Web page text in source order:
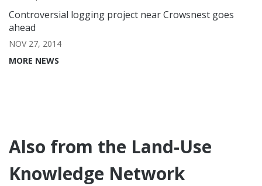
Controversial logging project near Crowsnest goes
ahead
NOV 27, 2014
MORE NEWS
Also from the Land-Use
Knowledge Network